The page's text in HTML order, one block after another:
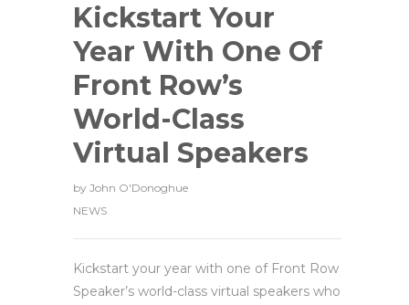
Kickstart Your
Year With One Of
Front Row’s
World-Class
Virtual Speakers
by John O'Donoghue
NEWS
Kickstart your year with one of Front Row
Speaker’s world-class virtual speakers who